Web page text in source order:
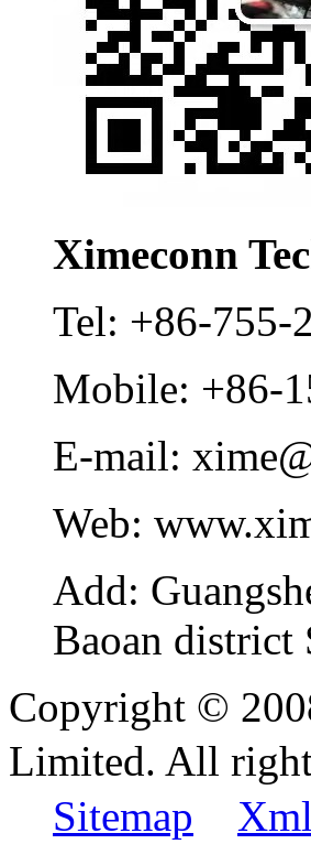
Ximeconn
Tel: +86-755-
Mobile: +86-
E-mail:
Web:
Add:
Baoan district
Copyright ©
Limited. All
Sitemap